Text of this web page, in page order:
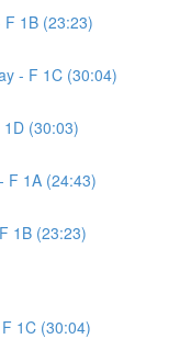
F 1B (23:23)
- F 1C (30:04)
(30:03)
F 1A (24:43)
1B (23:23)
1C (30:04)